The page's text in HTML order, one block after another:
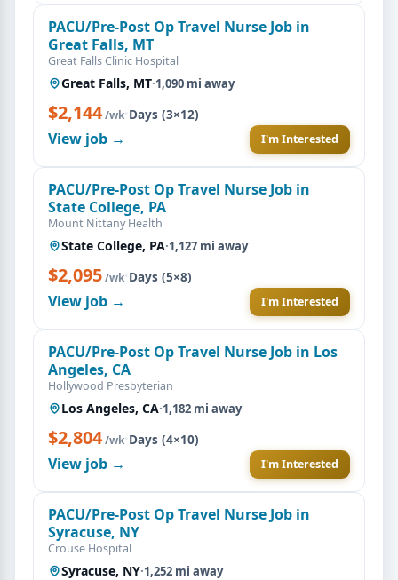
PACU/Pre-Post Op Travel Nurse Job in
Great Falls, MT
Great Falls Clinic Hospital
Great Falls, MT·1,090 mi away
$2,144/wk·Days (3×12)
View job → I'm Interested
PACU/Pre-Post Op Travel Nurse Job in
State College, PA
Mount Nittany Health
State College, PA·1,127 mi away
$2,095/wk·Days (5×8)
View job → I'm Interested
PACU/Pre-Post Op Travel Nurse Job in Los
Angeles, CA
Hollywood Presbyterian
Los Angeles, CA·1,182 mi away
$2,804/wk·Days (4×10)
View job → I'm Interested
PACU/Pre-Post Op Travel Nurse Job in
Syracuse, NY
Crouse Hospital
Syracuse, NY·1,252 mi away